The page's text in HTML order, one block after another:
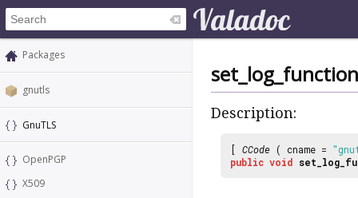
Packages
gnutls
GnuTLS
OpenPGP
X509
set_log_function
Description:
[ CCode ( cname =
public void